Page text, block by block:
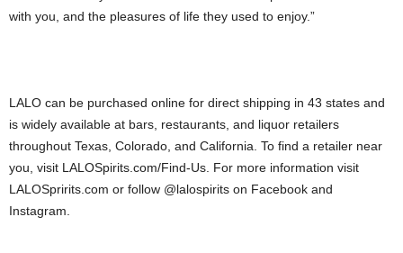
with you, and the pleasures of life they used to enjoy.”
LALO can be purchased online for direct shipping in 43 states and
is widely available at bars, restaurants, and liquor retailers
throughout Texas, Colorado, and California. To find a retailer near
you, visit LALOSpirits.com/Find-Us. For more information visit
LALOSpririts.com or follow @lalospirits on Facebook and
Instagram.